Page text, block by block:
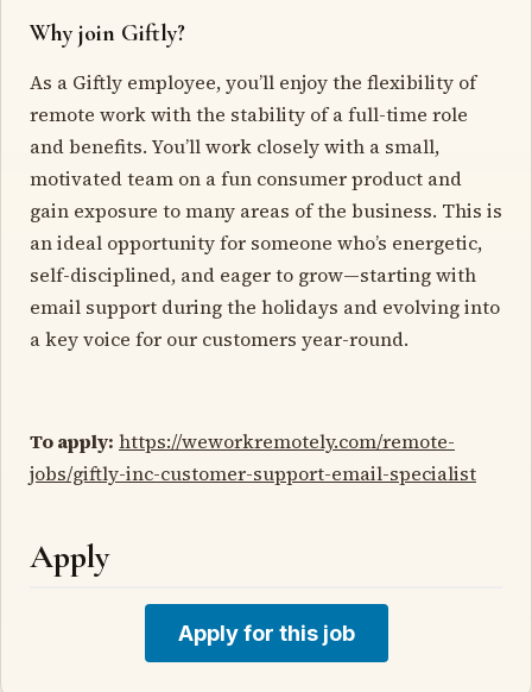
Why join Giftly?
As a Giftly employee, you’ll enjoy the flexibility of
remote work with the stability of a full-time role
and benefits. You’ll work closely with a small,
motivated team on a fun consumer product and
gain exposure to many areas of the business. This is
an ideal opportunity for someone who’s energetic,
self-disciplined, and eager to grow—starting with
email support during the holidays and evolving into
a key voice for our customers year-round.
To apply: https://weworkremotely.com/remote-
jobs/giftly-inc-customer-support-email-specialist
Apply
Apply for this job